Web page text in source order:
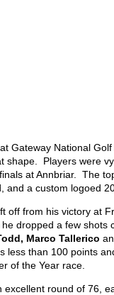
Gateway National
Players were
at Annbriar. The
a custom logoed
off from his victory at
dropped a few shots
Marco Tallerico
less than 100 points
of the Year race.
round of 76,